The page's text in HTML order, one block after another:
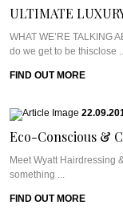
ULTIMATE
WHAT WE’RE TALKING
do we get to be thisclose
FIND OUT MORE
Eco-Conscious &
Meet Wyatt Hairdressing
something ...
FIND OUT MORE